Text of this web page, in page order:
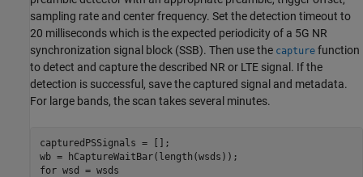
sampling rate and center frequency. Set the detection timeout to
20 milliseconds which is the expected periodicity of a 5G NR
synchronization signal block (SSB). Then use the capture function
to detect and capture the described NR or LTE signal. If the
detection is successful, save the captured signal and metadata.
For large bands, the scan takes several minutes.
capturedPSSignals = [];
for wsd = wsds